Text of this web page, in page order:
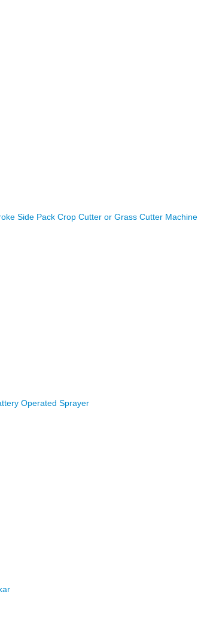
Side Pack Crop Cutter or Grass Cutter Machine
Operated Sprayer